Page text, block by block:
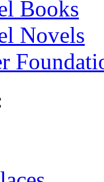
Books
Novels